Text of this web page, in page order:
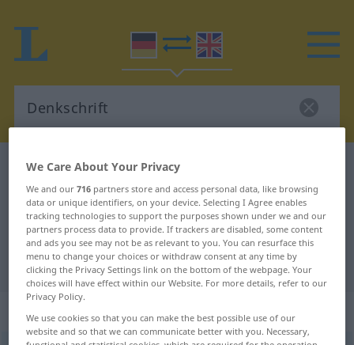
German-English dictionary
German-English translation for
"Denkschrift"
"Denkschrift" English translation
„Denkschrift“: Femininum
We Care About Your Privacy
We and our716 partners store and access personal data, like browsing
data or unique identifiers, on your device. Selecting I Agree enables
tracking technologies to support the purposes shown under we and our
partners process data to provide. If trackers are disabled, some content
and ads you see may not be as relevant to you. You can resurface this
menu to change your choices or withdraw consent at any time by
clicking the Privacy Settings link on the bottom of the webpage. Your
choices will have effect within our Website. For more details, refer to our
Privacy Policy.
We use cookies so that you can make the best possible use of our
website and so that we can communicate better with you. Necessary,